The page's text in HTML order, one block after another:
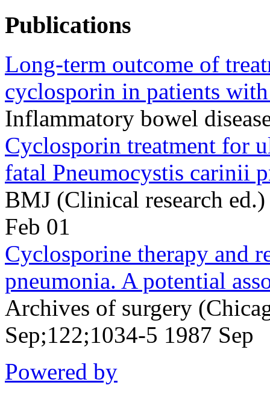
Publications
Long-term outcome of
cyclosporin in patients
Inflammatory bowel
Cyclosporin treatment for
fatal Pneumocystis carinii
BMJ (Clinical research
Feb 01
Cyclosporine therapy and
pneumonia. A potential
Archives of surgery
Sep;122;1034-5 1987 Sep
Powered by